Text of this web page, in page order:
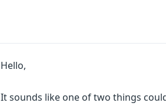
Hello,
It sounds like one of two things